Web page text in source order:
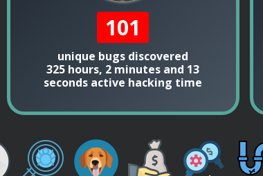
101
unique bugs discovered
325 hours, 2 minutes and 13
seconds active hacking time